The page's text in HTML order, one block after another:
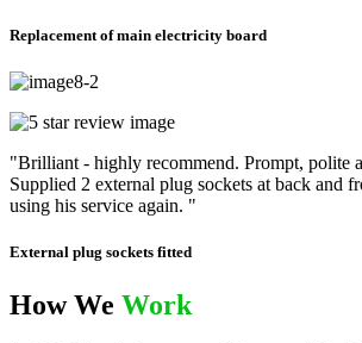
Replacement of main electricity board
"Brilliant - highly recommend. Prompt, polite
Supplied 2 external plug sockets at back and
using his service again. "
External plug sockets fitted
How We Work